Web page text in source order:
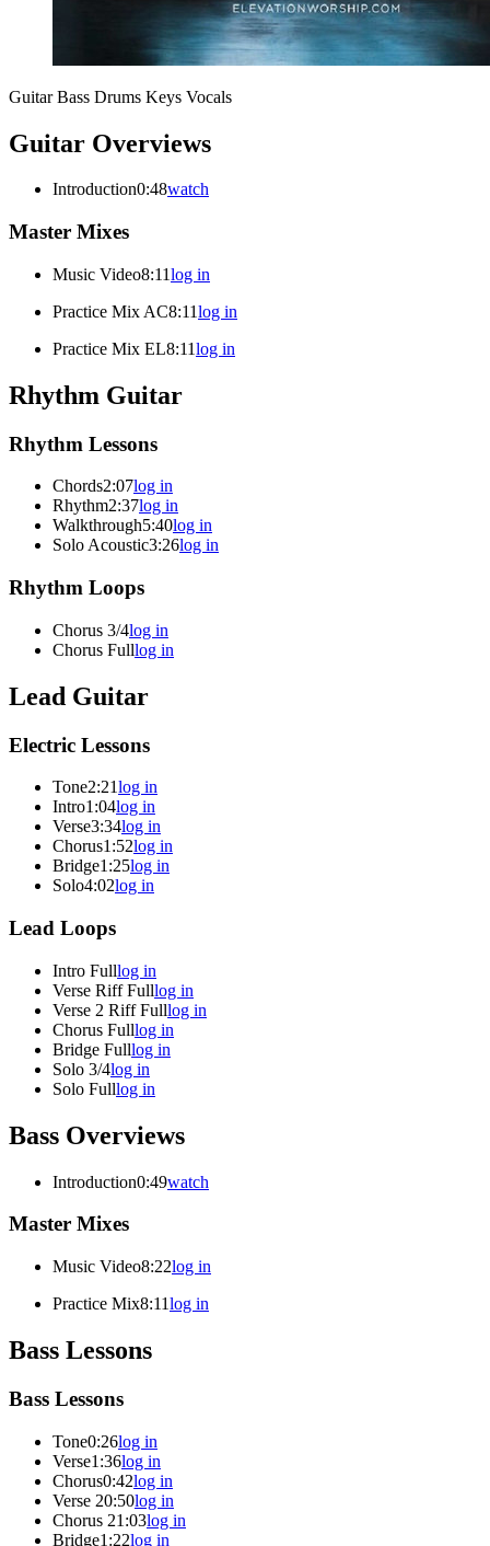
Guitar Bass Drums Keys Vocals
Guitar Overviews
Introduction0:48watch
Master Mixes
Music Video8:11log in
Practice Mix AC8:11log in
Practice Mix EL8:11log in
Rhythm Guitar
Rhythm Lessons
Chords2:07log in
Rhythm2:37log in
Walkthrough5:40log in
Solo Acoustic3:26log in
Rhythm Loops
Chorus 3/4log in
Chorus Fulllog in
Lead Guitar
Electric Lessons
Tone2:21log in
Intro1:04log in
Verse3:34log in
Chorus1:52log in
Bridge1:25log in
Solo4:02log in
Lead Loops
Intro Fulllog in
Verse Riff Fulllog in
Verse 2 Riff Fulllog in
Chorus Fulllog in
Bridge Fulllog in
Solo 3/4log in
Solo Fulllog in
Bass Overviews
Introduction0:49watch
Master Mixes
Music Video8:22log in
Practice Mix8:11log in
Bass Lessons
Bass Lessons
Tone0:26log in
Verse1:36log in
Chorus0:42log in
Verse 20:50log in
Chorus 21:03log in
Bridge1:22log in